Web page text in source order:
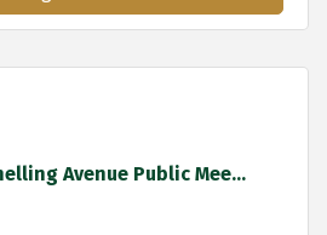
Avenue Public Mee...